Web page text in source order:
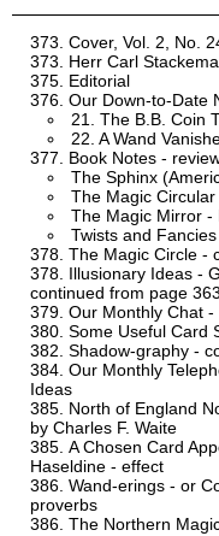
Cover, Vol. 2, No.
Herr Carl
Editorial
Our Down-to-Date
21. The B.B. Coin
22. A Wand
Book Notes -
The Sphinx
The Magic
The Magic Mirror -
Twists and
The Magic Circle -
Illusionary Ideas -
continued from page 363
Our Monthly Chat
Some Useful Card
Shadow-graphy -
Our Monthly
Ideas
North of England
by Charles F. Waite
A Chosen Card
Haseldine - effect
Wand-erings - or
proverbs
The Northern